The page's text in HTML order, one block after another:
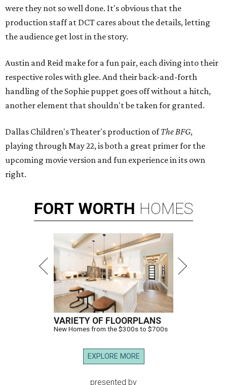
were they not so well done. It's obvious that the
production staff at DCT cares about the details, letting
the audience get lost in the story.
Austin and Reid make for a fun pair, each diving into their
respective roles with glee. And their back-and-forth
handling of the Sophie puppet goes off without a hitch,
another element that shouldn't be taken for granted.
Dallas Children's Theater's production ofThe BFG​,
playing through May 22, is both a great primer for the
upcoming movie version and fun experience in its own
right.
FORT WORTH HOMES
VARIETY OF FLOORPLANS
New Homes from the $300s to $700s
EXPLORE MORE
presented by